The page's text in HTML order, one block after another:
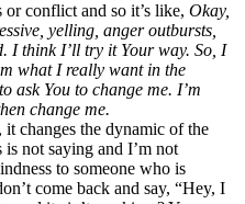
conflict and so it’s like, Okay,
yelling, anger outbursts,
I think I’ll try it Your way. So, I
what I really want in the
ask You to change me. I’m
change me.
it changes the dynamic of the
not saying and I’m not
to someone who is
come back and say, “Hey, I